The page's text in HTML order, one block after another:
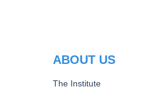
ABOUT US
The Institute